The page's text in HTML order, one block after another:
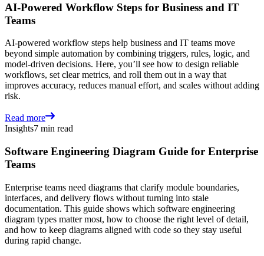
AI-Powered Workflow Steps for Business and IT
Teams
AI-powered workflow steps help business and IT teams move
beyond simple automation by combining triggers, rules, logic, and
model-driven decisions. Here, you’ll see how to design reliable
workflows, set clear metrics, and roll them out in a way that
improves accuracy, reduces manual effort, and scales without adding
risk.
Read more
Insights7 min read
Software Engineering Diagram Guide for Enterprise
Teams
Enterprise teams need diagrams that clarify module boundaries,
interfaces, and delivery flows without turning into stale
documentation. This guide shows which software engineering
diagram types matter most, how to choose the right level of detail,
and how to keep diagrams aligned with code so they stay useful
during rapid change.